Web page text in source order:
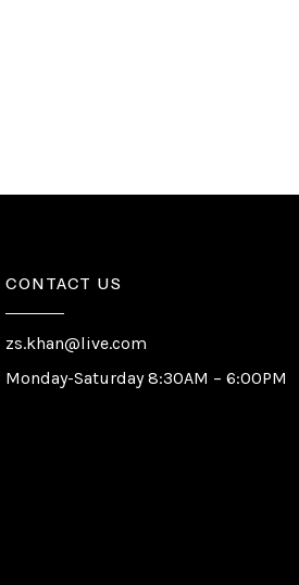
CONTACT US
zs.khan@live.com
Monday-Saturday 8:30AM – 6:00PM